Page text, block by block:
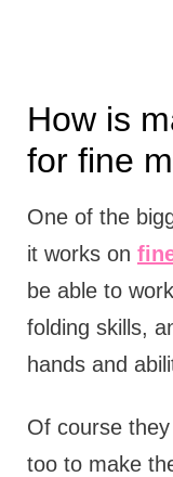
How is
for fine
One of the
it works on
be able to
folding skills,
hands and
Of course
too to make